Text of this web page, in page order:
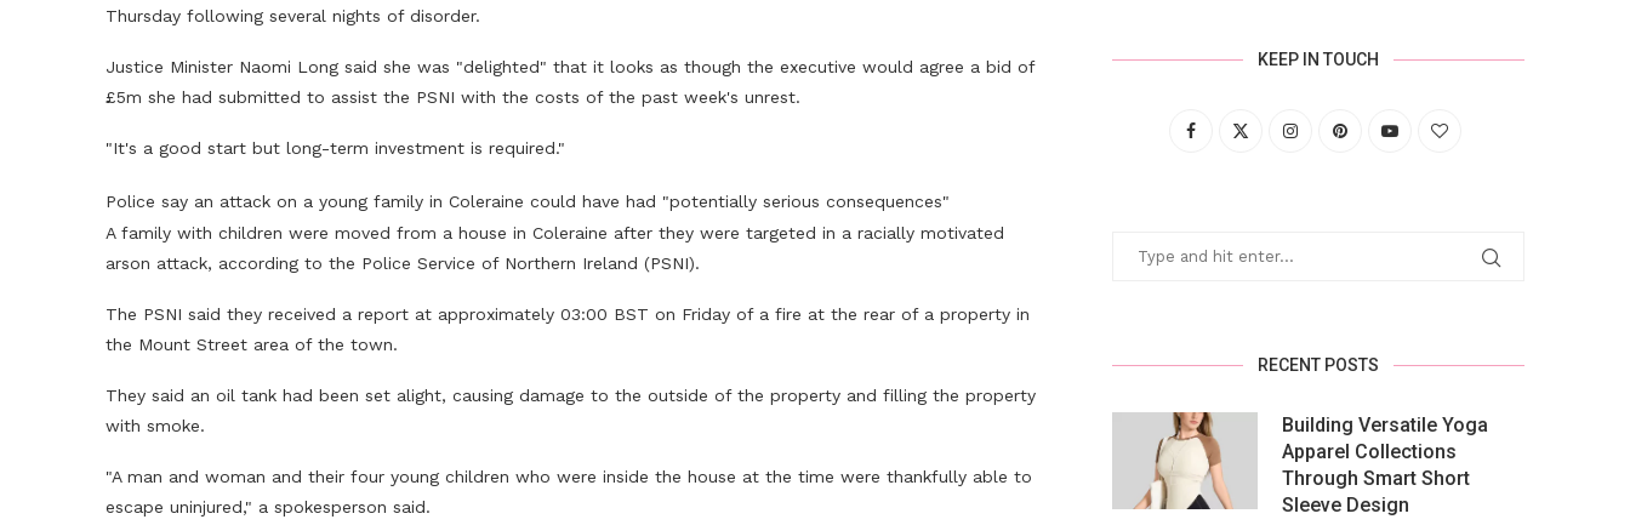
Thursday following several nights of disorder.
Justice Minister Naomi Long said she was "delighted" that it looks as though the executive would agree a bid of
£5m she had submitted to assist the PSNI with the costs of the past week's unrest.
"It's a good start but long-term investment is required."
Police say an attack on a young family in Coleraine could have had "potentially serious consequences"
A family with children were moved from a house in Coleraine after they were targeted in a racially motivated
arson attack, according to the Police Service of Northern Ireland (PSNI).
The PSNI said they received a report at approximately 03:00 BST on Friday of a fire at the rear of a property in
the Mount Street area of the town.
They said an oil tank had been set alight, causing damage to the outside of the property and filling the property
with smoke.
"A man and woman and their four young children who were inside the house at the time were thankfully able to
escape uninjured," a spokesperson said.
KEEP IN TOUCH
RECENT POSTS
Building Versatile Yoga
Apparel Collections
Through Smart Short
Sleeve Design